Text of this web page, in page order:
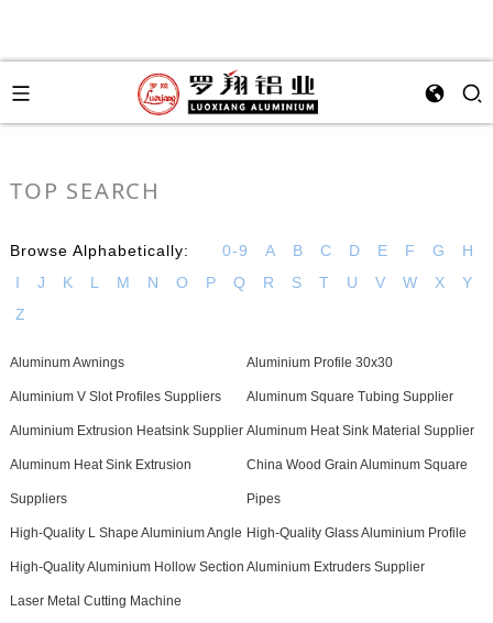
TOP SEARCH
Browse Alphabetically: 0-9 A B C D E F G
H
I
J K L M N O P Q R S T U V W X
Y
Z
Aluminum Awnings Aluminium Profile 30x30
Aluminium V Slot Profiles Suppliers Aluminum Square Tubing Supplier
Aluminium Extrusion Heatsink Supplier Aluminum Heat Sink Material Supplier
Aluminum Heat Sink Extrusion
Suppliers
China Wood Grain Aluminum Square
Pipes
High-Quality L Shape Aluminium Angle High-Quality Glass Aluminium Profile
High-Quality Aluminium Hollow Section Aluminium Extruders Supplier
Laser Metal Cutting Machine